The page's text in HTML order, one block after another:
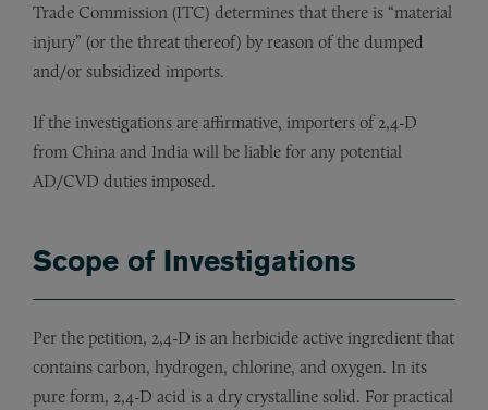
Trade Commission (ITC) determines that there is “material
injury” (or the threat thereof) by reason of the dumped
and/or subsidized imports.
If the investigations are affirmative, importers of 2,4-D
from China and India will be liable for any potential
AD/CVD duties imposed.
Scope of Investigations
Per the petition, 2,4-D is an herbicide active ingredient that
contains carbon, hydrogen, chlorine, and oxygen. In its
pure form, 2,4-D acid is a dry crystalline solid. For practical